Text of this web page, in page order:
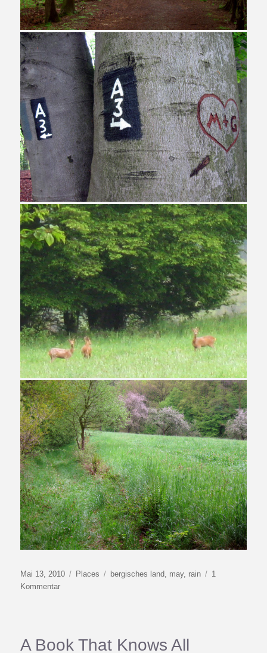
Veröffentlicht
am
Mai 13, 2010 Kategorien
Places Schlagwörter
bergisches land may, rain
1
Kommentarzu
A Book That Knows All